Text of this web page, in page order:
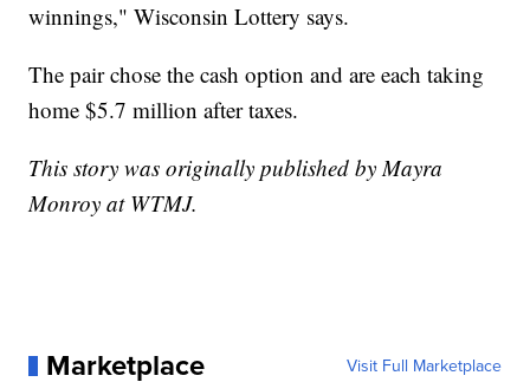
winnings," Wisconsin Lottery says.
The pair chose the cash option and are each taking
home $5.7 million after taxes.
This story was originally published by Mayra
Monroy at WTMJ.
Marketplace Visit Full Marketplace